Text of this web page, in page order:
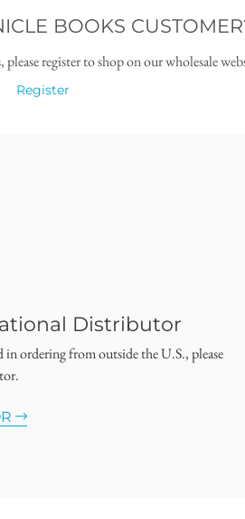
BOOKS
register to shop on our wholesale
Register
Distributor
in ordering from outside the U.S., please